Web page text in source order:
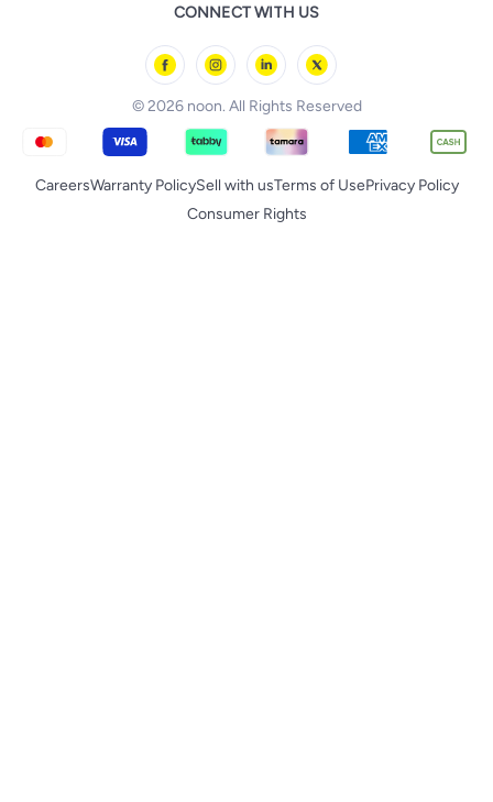
CONNECT WITH US
© 2026 noon. All Rights Reserved
CareersWarranty PolicySell with usTerms of UsePrivacy Policy
Consumer Rights